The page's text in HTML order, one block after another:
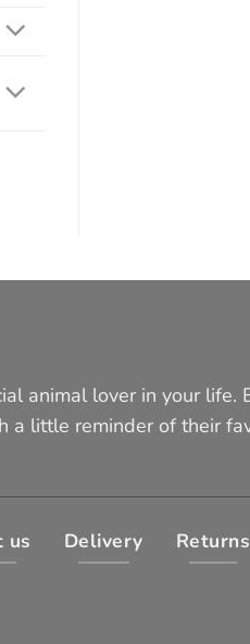
animal lover in your life.
a little reminder of their
us Delivery Returns